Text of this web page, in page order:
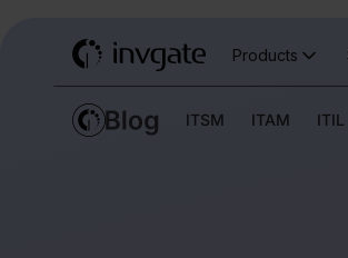
Products
ITSM ITAM ITIL